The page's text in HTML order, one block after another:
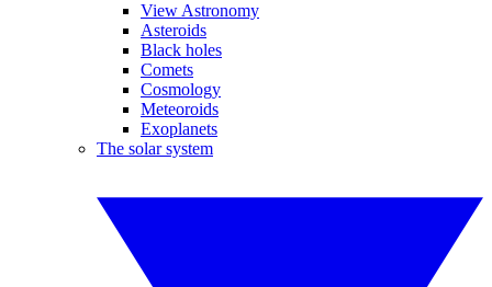
View Astronomy
Asteroids
Black holes
Comets
Cosmology
Meteoroids
Exoplanets
The solar system